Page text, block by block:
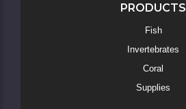
PRODUCTS
Fish
Invertebrates
Coral
Supplies